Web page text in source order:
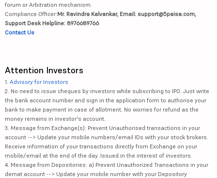
forum or Arbitration mechanism.
Compliance Officer:Mr. Ravindra Kalvankar, Email: support@5paisa.com,
Support Desk Helpline: 8976689766
Contact Us
Attention Investors
1. Advisory for Investors
2. No need to issue cheques by investors while subscribing to IPO. Just write
the bank account number and sign in the application form to authorise your
bank to make payment in case of allotment. No worries for refund as the
money remains in investor's account.
3. Message from Exchange(s): Prevent Unauthorised transactions in your
account --> Update your mobile numbers/email IDs with your stock brokers.
Receive information of your transactions directly from Exchange on your
mobile/email at the end of the day. Issued in the interest of investors.
4. Message from Depositories: a) Prevent Unauthorized Transactions in your
demat account --> Update your mobile number with your Depository